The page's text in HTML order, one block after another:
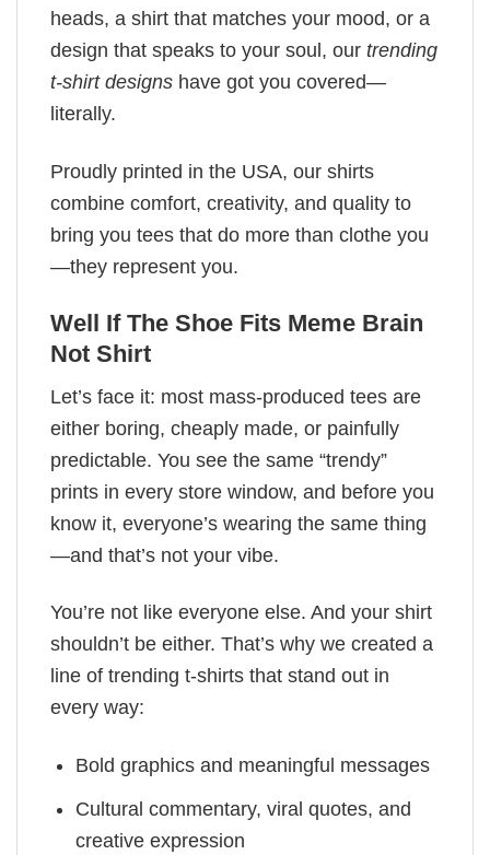
heads, a shirt that matches your mood, or a
design that speaks to your soul, our trending
t-shirt designs have got you covered—
literally.
Proudly printed in the USA, our shirts
combine comfort, creativity, and quality to
bring you tees that do more than clothe you
—they represent you.
Well If The Shoe Fits Meme Brain
Not Shirt
Let’s face it: most mass-produced tees are
either boring, cheaply made, or painfully
predictable. You see the same “trendy”
prints in every store window, and before you
know it, everyone’s wearing the same thing
—and that’s not your vibe.
You’re not like everyone else. And your shirt
shouldn’t be either. That’s why we created a
line of trending t-shirts that stand out in
every way:
Bold graphics and meaningful messages
Cultural commentary, viral quotes, and
creative expression